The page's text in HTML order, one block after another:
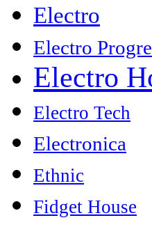
Electro
Electro
Electro
Electro Tech
Electronica
Ethnic
Fidget House